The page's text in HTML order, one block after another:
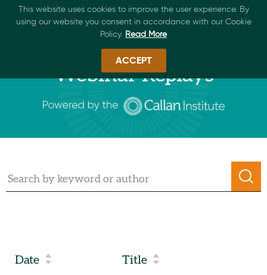
Webinar Replays
Date Title
This website uses cookies to improve the user experience. By
using our website you consent in accordance with our Cookie
Policy. Read More
ACCEPT